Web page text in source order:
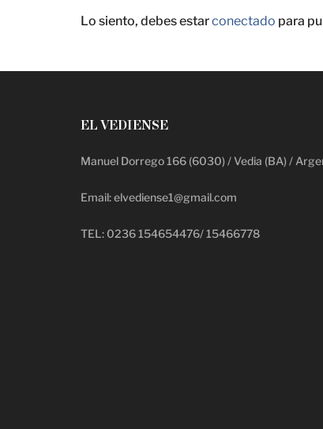
Lo siento, debes estarconectado para
EL VEDIENSE
Manuel Dorrego 166 (6030) / Vedia (BA) /
Email: elvediense1@gmail.com
TEL: 0236 154654476/ 15466778